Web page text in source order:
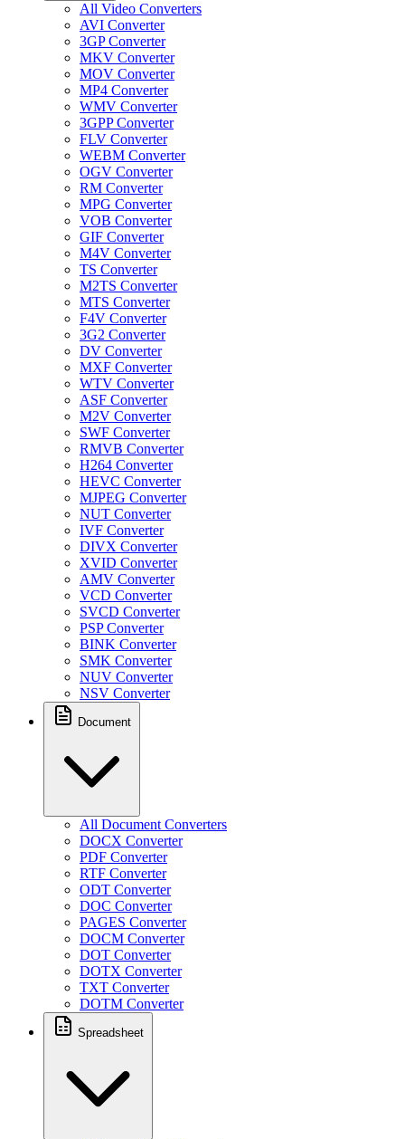
All Video Converters
AVI Converter
3GP Converter
MKV Converter
MOV Converter
MP4 Converter
WMV Converter
3GPP Converter
FLV Converter
WEBM Converter
OGV Converter
RM Converter
MPG Converter
VOB Converter
GIF Converter
M4V Converter
TS Converter
M2TS Converter
MTS Converter
F4V Converter
3G2 Converter
DV Converter
MXF Converter
WTV Converter
ASF Converter
M2V Converter
SWF Converter
RMVB Converter
H264 Converter
HEVC Converter
MJPEG Converter
NUT Converter
IVF Converter
DIVX Converter
XVID Converter
AMV Converter
VCD Converter
SVCD Converter
PSP Converter
BINK Converter
SMK Converter
NUV Converter
NSV Converter
Document
All Document Converters
DOCX Converter
PDF Converter
RTF Converter
ODT Converter
DOC Converter
PAGES Converter
DOCM Converter
DOT Converter
DOTX Converter
TXT Converter
DOTM Converter
Spreadsheet